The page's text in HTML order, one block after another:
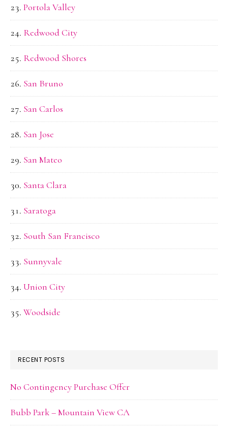
Portola Valley
Redwood City
Redwood Shores
San Bruno
San Carlos
San Jose
San Mateo
Santa Clara
Saratoga
South San Francisco
Sunnyvale
Union City
Woodside
RECENT POSTS
No Contingency Purchase Offer
Bubb Park – Mountain View CA